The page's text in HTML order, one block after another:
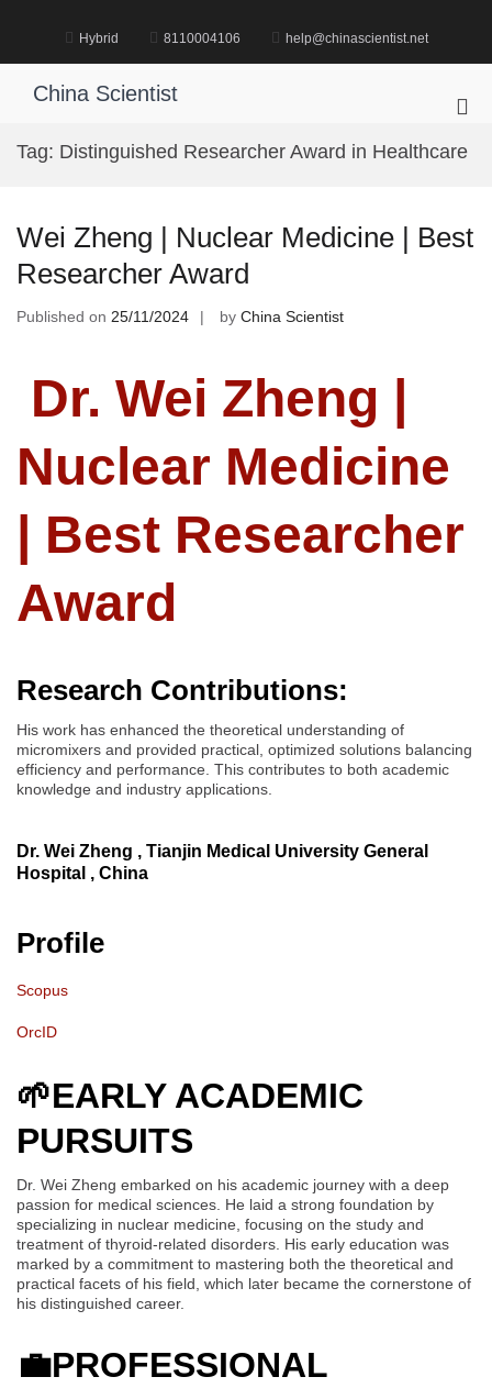
Hybrid 8110004106 help@chinascientist.net
China Scientist
for
Tag: Distinguished Researcher Award in Healthcare
Wei Zheng | Nuclear Medicine | Best
Researcher Award
Published on 25/11/2024 by China Scientist
Dr. Wei Zheng |
Nuclear Medicine
| Best Researcher
Award
Research Contributions:
His work has enhanced the theoretical understanding of
micromixers and provided practical, optimized solutions balancing
efficiency and performance. This contributes to both academic
knowledge and industry applications.
Dr. Wei Zheng , Tianjin Medical University General
Hospital , China
Profile
Scopus
OrcID
🌱EARLY ACADEMIC
PURSUITS
Dr. Wei Zheng embarked on his academic journey with a deep
passion for medical sciences. He laid a strong foundation by
specializing in nuclear medicine, focusing on the study and
treatment of thyroid-related disorders. His early education was
marked by a commitment to mastering both the theoretical and
practical facets of his field, which later became the cornerstone of
his distinguished career.
💼PROFESSIONAL